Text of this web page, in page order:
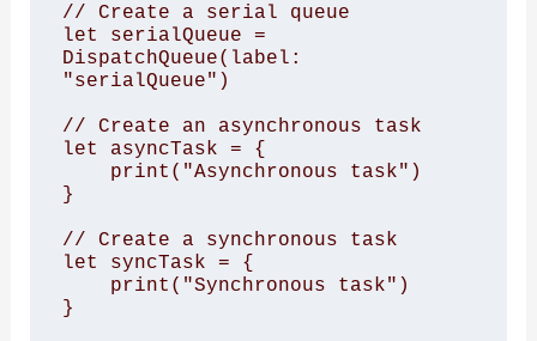
// Create a serial queue
let serialQueue =
DispatchQueue(label:
"serialQueue")
// Create an asynchronous task
let asyncTask = {
}
// Create a synchronous task
let syncTask = {
}